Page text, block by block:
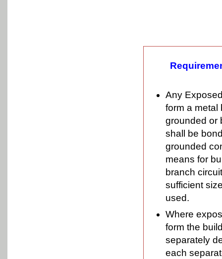
Any
form a metal
grounded or
shall be
grounded
means for
branch
sufficient
used.
Where
form the
separately
each